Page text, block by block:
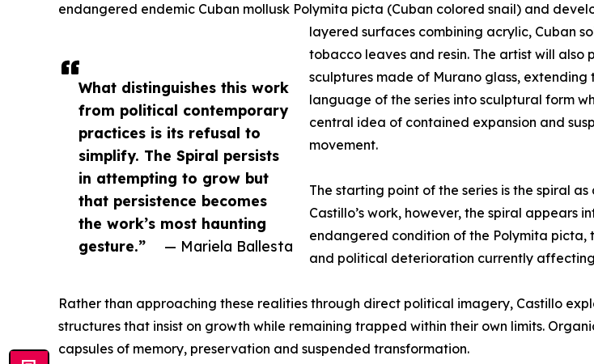
What distinguishes this work
from political contemporary
practices is its refusal to
simplify. The Spiral persists
in attempting to grow but
that persistence becomes
the work’s most haunting
gesture.”
— Mariela Ballesta
endangered endemic Cuban mollusk Polymita picta (Cuban colored snail) and
layered surfaces combining acrylic, Cuban
tobacco leaves and resin. The artist will also
sculptures made of Murano glass, extending
language of the series into sculptural form
central idea of contained expansion and
movement.
The starting point of the series is the spiral
Castillo’s work, however, the spiral
endangered condition of the Polymita picta,
and political deterioration currently
Rather than approaching these realities through direct political imagery, Castillo
structures that insist on growth while remaining trapped within their own limits.
capsules of memory, preservation and suspended transformation.